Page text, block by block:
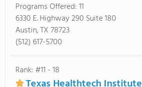
Programs Offered:11
6330 E. Highway 290 Suite 180
Austin, TX 78723
(512) 617-5700
Rank: #11 - 18